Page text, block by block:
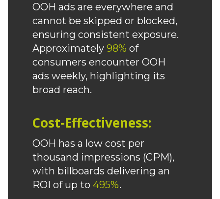
OOH ads are everywhere and
cannot be skipped or blocked,
ensuring consistent exposure.
Approximately 98% of
consumers encounter OOH
ads weekly, highlighting its
broad reach.
Cost-Effectiveness:
OOH has a low cost per
thousand impressions (CPM),
with billboards delivering an
ROI of up to 495%.